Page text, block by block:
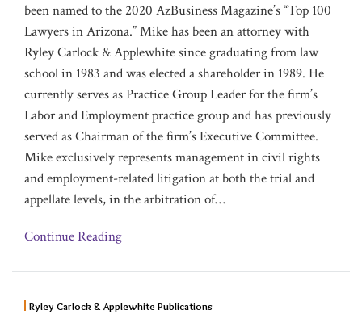
been named to the 2020 AzBusiness Magazine’s “Top 100
Lawyers in Arizona.” Mike has been an attorney with
Ryley Carlock & Applewhite since graduating from law
school in 1983 and was elected a shareholder in 1989. He
currently serves as Practice Group Leader for the firm’s
Labor and Employment practice group and has previously
served as Chairman of the firm’s Executive Committee.
Mike exclusively represents management in civil rights
and employment-related litigation at both the trial and
appellate levels, in the arbitration of…
Continue Reading
Ryley Carlock & Applewhite Publications